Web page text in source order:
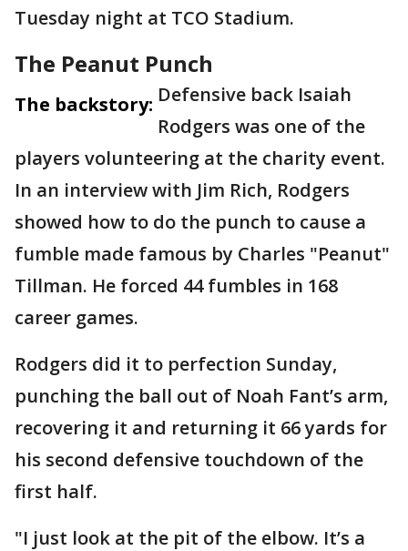
Tuesday night at TCO Stadium.
The Peanut Punch
The backstory: Defensive back Isaiah
Rodgers was one of the
players volunteering at the charity event.
In an interview with Jim Rich, Rodgers
showed how to do the punch to cause a
fumble made famous by Charles "Peanut"
Tillman. He forced 44 fumbles in 168
career games.
Rodgers did it to perfection Sunday,
punching the ball out of Noah Fant’s arm,
recovering it and returning it 66 yards for
his second defensive touchdown of the
first half.
"I just look at the pit of the elbow. It’s a